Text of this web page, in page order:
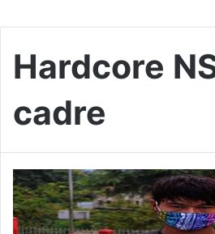
Hardcore
cadre